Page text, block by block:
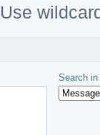
Search in